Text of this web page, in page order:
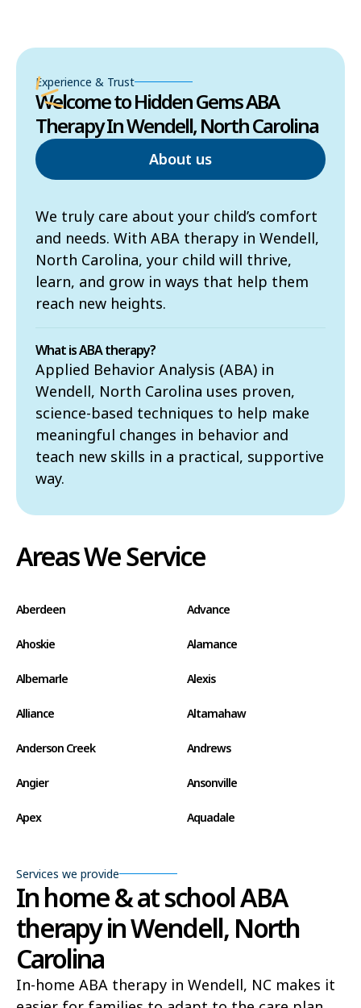
Experience & Trust
Welcome to Hidden Gems ABA
Therapy In Wendell, North Carolina
About us
We truly care about your child’s comfort
and needs. With ABA therapy in Wendell,
North Carolina, your child will thrive,
learn, and grow in ways that help them
reach new heights.
What is ABA therapy?
Applied Behavior Analysis (ABA) in
Wendell, North Carolina uses proven,
science-based techniques to help make
meaningful changes in behavior and
teach new skills in a practical, supportive
way.
Areas We Service
Aberdeen Advance
Ahoskie Alamance
Albemarle Alexis
Alliance Altamahaw
Anderson Creek Andrews
Angier Ansonville
Apex Aquadale
Archer Lodge Arrowhead Beach
Asheboro Asheville
Ashley Heights
Atkinson Atlantic
Services we provide
In home & at school ABA
therapy in Wendell, North
Carolina
In-home ABA therapy in Wendell, NC makes it